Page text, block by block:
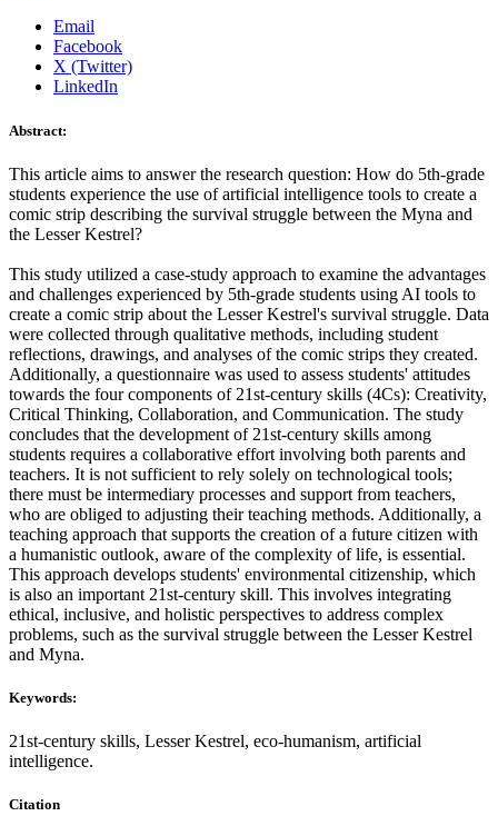
Email
Facebook
X (Twitter)
LinkedIn
Abstract:
This article aims to answer the research question: How do 5th-grade
students experience the use of artificial intelligence tools to create a
comic strip describing the survival struggle between the Myna and
the Lesser Kestrel?
This study utilized a case-study approach to examine the advantages
and challenges experienced by 5th-grade students using AI tools to
create a comic strip about the Lesser Kestrel's survival struggle. Data
were collected through qualitative methods, including student
reflections, drawings, and analyses of the comic strips they created.
Additionally, a questionnaire was used to assess students' attitudes
towards the four components of 21st-century skills (4Cs): Creativity,
Critical Thinking, Collaboration, and Communication. The study
concludes that the development of 21st-century skills among
students requires a collaborative effort involving both parents and
teachers. It is not sufficient to rely solely on technological tools;
there must be intermediary processes and support from teachers,
who are obliged to adjusting their teaching methods. Additionally, a
teaching approach that supports the creation of a future citizen with
a humanistic outlook, aware of the complexity of life, is essential.
This approach develops students' environmental citizenship, which
is also an important 21st-century skill. This involves integrating
ethical, inclusive, and holistic perspectives to address complex
problems, such as the survival struggle between the Lesser Kestrel
and Myna.
Keywords:
21st-century skills, Lesser Kestrel, eco-humanism, artificial
intelligence.
Citation